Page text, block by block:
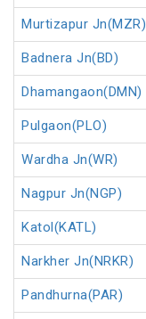
Murtizapur Jn(MZR)
Badnera Jn(BD)
Dhamangaon(DMN)
Pulgaon(PLO)
Wardha Jn(WR)
Nagpur Jn(NGP)
Katol(KATL)
Narkher Jn(NRKR)
Pandhurna(PAR)